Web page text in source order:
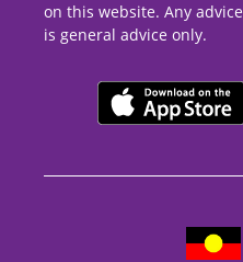
on this website. Any
is general advice only.